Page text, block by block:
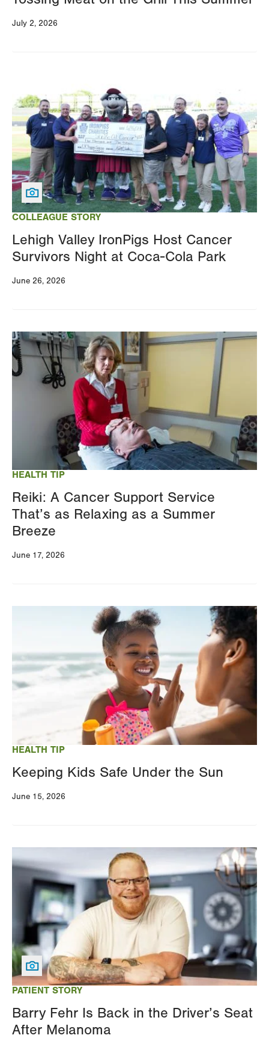
July 2, 2026
COLLEAGUE STORY
Lehigh Valley IronPigs Host Cancer
Survivors Night at Coca-Cola Park
June 26, 2026
HEALTH TIP
Reiki: A Cancer Support Service
That’s as Relaxing as a Summer
Breeze
June 17, 2026
Image
HEALTH TIP
Keeping Kids Safe Under the Sun
June 15, 2026
PATIENT STORY
Barry Fehr Is Back in the Driver’s Seat
After Melanoma
Image